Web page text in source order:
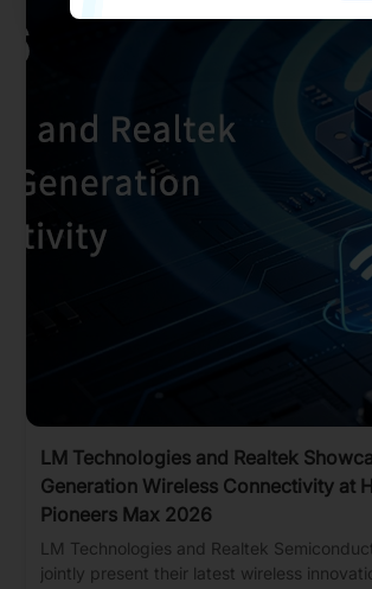
LM Technologies and Realtek
Generation Wireless Connectivity at
Pioneers Max 2026
LM Technologies and Realtek
jointly present their latest wireless